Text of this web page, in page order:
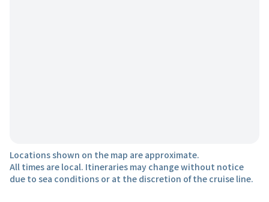
Locations shown on the map are approximate.
All times are local. Itineraries may change without notice
due to sea conditions or at the discretion of the cruise line.